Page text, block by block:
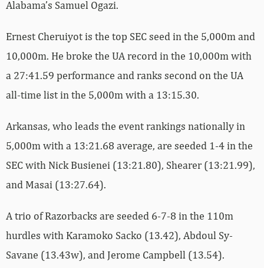
Alabama’s Samuel Ogazi.
Ernest Cheruiyot is the top SEC seed in the 5,000m and
10,000m. He broke the UA record in the 10,000m with
a 27:41.59 performance and ranks second on the UA
all-time list in the 5,000m with a 13:15.30.
Arkansas, who leads the event rankings nationally in
5,000m with a 13:21.68 average, are seeded 1-4 in the
SEC with Nick Busienei (13:21.80), Shearer (13:21.99),
and Masai (13:27.64).
A trio of Razorbacks are seeded 6-7-8 in the 110m
hurdles with Karamoko Sacko (13.42), Abdoul Sy-
Savane (13.43w), and Jerome Campbell (13.54).